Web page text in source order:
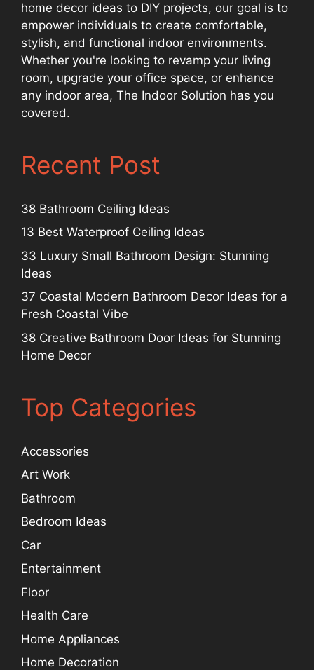
home decor ideas to DIY projects, our goal is to
empower individuals to create comfortable,
stylish, and functional indoor environments.
Whether you're looking to revamp your living
room, upgrade your office space, or enhance
any indoor area, The Indoor Solution has you
covered.
Recent Post
38 Bathroom Ceiling Ideas
13 Best Waterproof Ceiling Ideas
33 Luxury Small Bathroom Design: Stunning
Ideas
37 Coastal Modern Bathroom Decor Ideas for a
Fresh Coastal Vibe
38 Creative Bathroom Door Ideas for Stunning
Home Decor
Top Categories
Accessories
Art Work
Bathroom
Bedroom Ideas
Car
Entertainment
Floor
Health Care
Home Appliances
Home Decoration